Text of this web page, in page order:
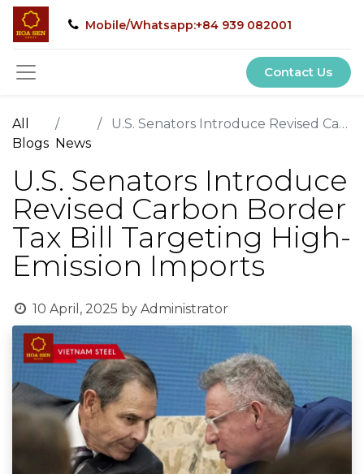
Mobile/Whatsapp:+84 939 082001
Contact Us
All
Blogs News
U.S. Senators Introduce Revised Carbon Border Tax Bill Targeting High-Emission Imports
U.S. Senators Introduce
Revised Carbon Border
Tax Bill Targeting High-
Emission Imports
10 April, 2025 by Administrator